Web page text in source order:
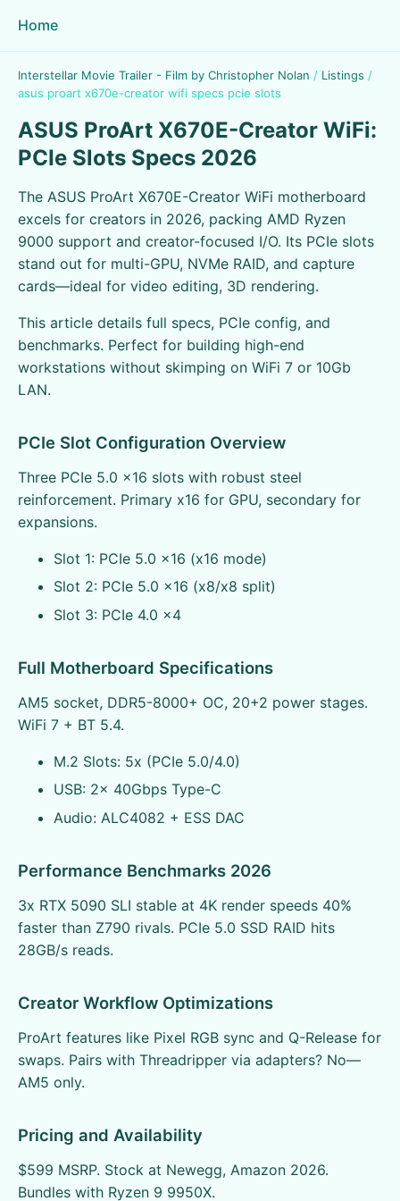
Home
Interstellar Movie Trailer - Film by Christopher Nolan / Listings /
asus proart x670e-creator wifi specs pcie slots
ASUS ProArt X670E-Creator WiFi:
PCIe Slots Specs 2026
The ASUS ProArt X670E-Creator WiFi motherboard
excels for creators in 2026, packing AMD Ryzen
9000 support and creator-focused I/O. Its PCIe slots
stand out for multi-GPU, NVMe RAID, and capture
cards—ideal for video editing, 3D rendering.
This article details full specs, PCIe config, and
benchmarks. Perfect for building high-end
workstations without skimping on WiFi 7 or 10Gb
LAN.
PCIe Slot Configuration Overview
Three PCIe 5.0 x16 slots with robust steel
reinforcement. Primary x16 for GPU, secondary for
expansions.
Slot 1: PCIe 5.0 x16 (x16 mode)
Slot 2: PCIe 5.0 x16 (x8/x8 split)
Slot 3: PCIe 4.0 x4
Full Motherboard Specifications
AM5 socket, DDR5-8000+ OC, 20+2 power stages.
WiFi 7 + BT 5.4.
M.2 Slots: 5x (PCIe 5.0/4.0)
USB: 2x 40Gbps Type-C
Audio: ALC4082 + ESS DAC
Performance Benchmarks 2026
3x RTX 5090 SLI stable at 4K render speeds 40%
faster than Z790 rivals. PCIe 5.0 SSD RAID hits
28GB/s reads.
Creator Workflow Optimizations
ProArt features like Pixel RGB sync and Q-Release for
swaps. Pairs with Threadripper via adapters? No—
AM5 only.
Pricing and Availability
$599 MSRP. Stock at Newegg, Amazon 2026.
Bundles with Ryzen 9 9950X.